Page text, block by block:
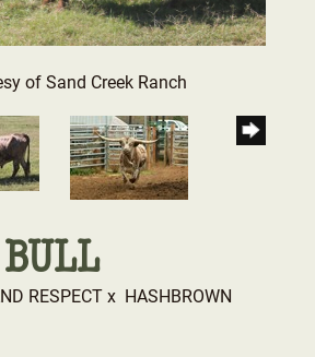
of Sand Creek Ranch
RESPECTx HASHBROWN